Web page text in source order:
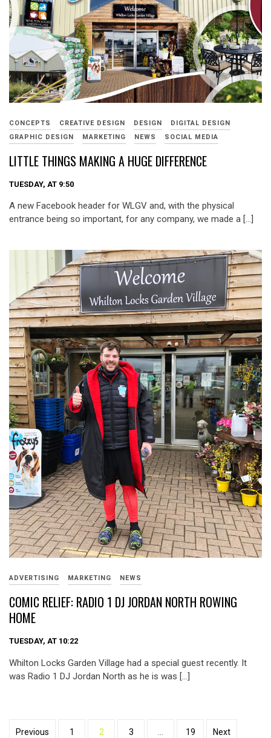
CONCEPTS CREATIVE DESIGN DESIGN
DIGITAL DESIGN
GRAPHIC DESIGN
MARKETING NEWS SOCIAL MEDIA
LITTLE THINGS MAKING A HUGE DIFFERENCE
TUESDAY, AT 9:50
A new Facebook header for WLGV and, with the physical
entrance being so important, for any company, we made a […]
ADVERTISING MARKETING NEWS
COMIC RELIEF: RADIO 1 DJ JORDAN NORTH ROWING
HOME
TUESDAY, AT 10:22
Whilton Locks Garden Village had a special guest recently. It
was Radio 1 DJ Jordan North as he is was […]
Posts
Previous 1 2 3 19 Next